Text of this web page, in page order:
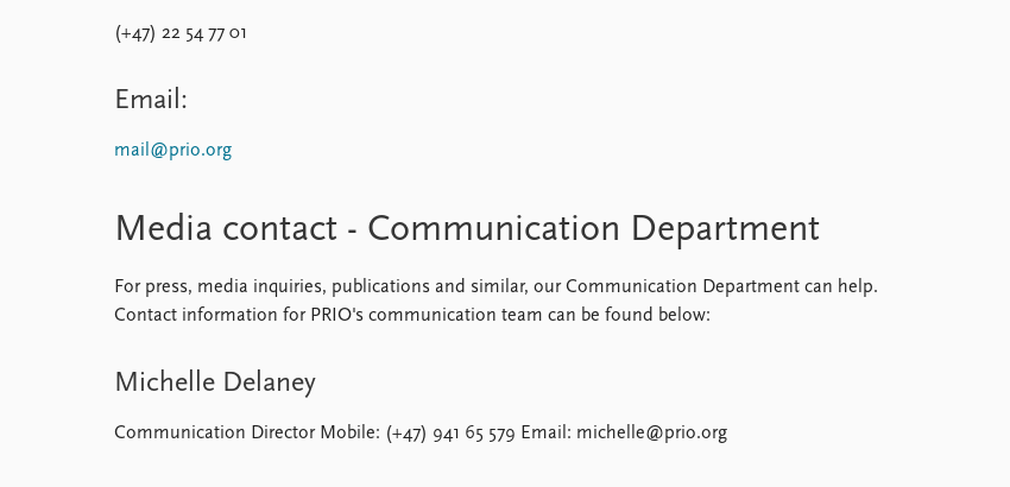
(+47) 22 54 77 01
Email:
mail@prio.org
Media contact - Communication Department
For press, media inquiries, publications and similar, our Communication Department can help.
Contact information for PRIO's communication team can be found below:
Michelle Delaney
Communication Director Mobile: (+47) 941 65 579 Email: michelle@prio.org